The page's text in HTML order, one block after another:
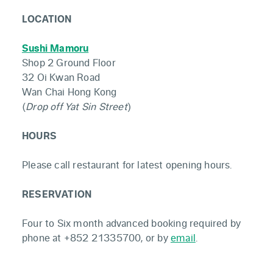
LOCATION
Sushi Mamoru
Shop 2 Ground Floor
32 Oi Kwan Road
Wan Chai Hong Kong
(Drop off Yat Sin Street)
HOURS
Please call restaurant for latest opening hours.
RESERVATION
Four to Six month advanced booking required by
phone at +852 21335700, or by email